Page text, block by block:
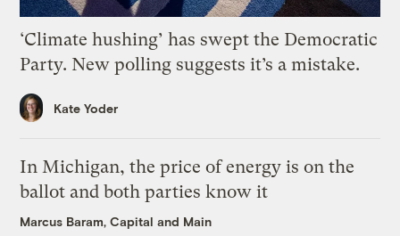
‘Climate hushing’ has swept the Democratic
Party. New polling suggests it’s a mistake.
Kate Yoder
In Michigan, the price of energy is on the
ballot and both parties know it
Marcus Baram, Capital and Main